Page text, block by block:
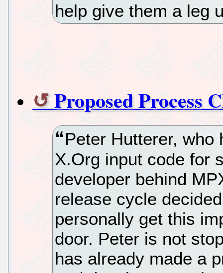
help give them a leg
Proposed Process
Peter Hutterer, who
X.Org input code for
developer behind
release cycle
personally get this
door. Peter is not
has already made a